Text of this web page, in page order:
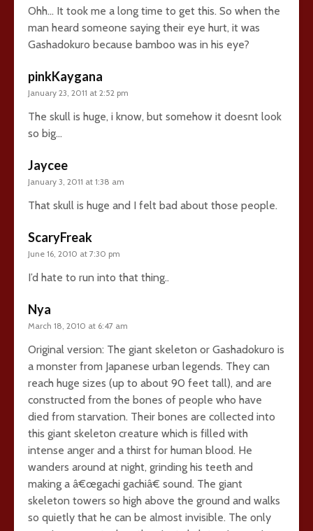
Ohh… It took me a long time to get this. So when the
man heard someone saying their eye hurt, it was
Gashadokuro because bamboo was in his eye?
pinkKaygana
January 23, 2011 at 2:52 pm
The skull is huge, i know, but somehow it doesnt look
so big…
Jaycee
January 3, 2011 at 1:38 am
That skull is huge and I felt bad about those people.
ScaryFreak
June 16, 2010 at 7:30 pm
I’d hate to run into that thing..
Nya
March 18, 2010 at 6:47 am
Original version: The giant skeleton or Gashadokuro is
a monster from Japanese urban legends. They can
reach huge sizes (up to about 90 feet tall), and are
constructed from the bones of people who have
died from starvation. Their bones are collected into
this giant skeleton creature which is filled with
intense anger and a thirst for human blood. He
wanders around at night, grinding his teeth and
making a â€œgachi gachiâ€ sound. The giant
skeleton towers so high above the ground and walks
so quietly that he can be almost invisible. The only